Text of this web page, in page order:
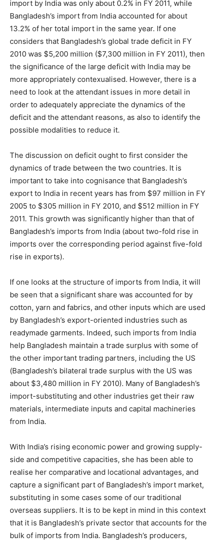
import by India was only about 0.2% in FY 2011, while
Bangladesh’s import from India accounted for about
13.2% of her total import in the same year. If one
considers that Bangladesh’s global trade deficit in FY
2010 was $5,200 million ($7,300 million in FY 2011), then
the significance of the large deficit with India may be
more appropriately contexualised. However, there is a
need to look at the attendant issues in more detail in
order to adequately appreciate the dynamics of the
deficit and the attendant reasons, as also to identify the
possible modalities to reduce it.
The discussion on deficit ought to first consider the
dynamics of trade between the two countries. It is
important to take into cognisance that Bangladesh’s
export to India in recent years has from $97 million in FY
2005 to $305 million in FY 2010, and $512 million in FY
2011. This growth was significantly higher than that of
Bangladesh’s imports from India (about two-fold rise in
imports over the corresponding period against five-fold
rise in exports).
If one looks at the structure of imports from India, it will
be seen that a significant share was accounted for by
cotton, yarn and fabrics, and other inputs which are used
by Bangladesh’s export-oriented industries such as
readymade garments. Indeed, such imports from India
help Bangladesh maintain a trade surplus with some of
the other important trading partners, including the US
(Bangladesh’s bilateral trade surplus with the US was
about $3,480 million in FY 2010). Many of Bangladesh’s
import-substituting and other industries get their raw
materials, intermediate inputs and capital machineries
from India.
With India’s rising economic power and growing supply-
side and competitive capacities, she has been able to
realise her comparative and locational advantages, and
capture a significant part of Bangladesh’s import market,
substituting in some cases some of our traditional
overseas suppliers. It is to be kept in mind in this context
that it is Bangladesh’s private sector that accounts for the
bulk of imports from India. Bangladesh’s producers,